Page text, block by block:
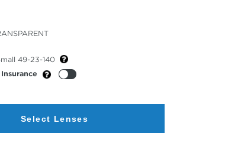
49-23-140
Select Lenses